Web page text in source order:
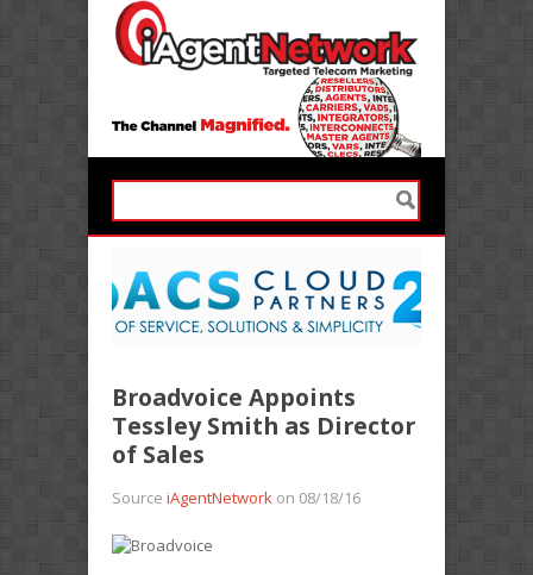
Broadvoice Appoints
Tessley Smith as Director
of Sales
Source iAgentNetwork on 08/18/16